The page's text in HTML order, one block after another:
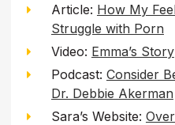
Article: How My
Struggle with Porn
Video: Emma’s Story
Podcast: Consider
Dr. Debbie Akerman
Sara’s Website: